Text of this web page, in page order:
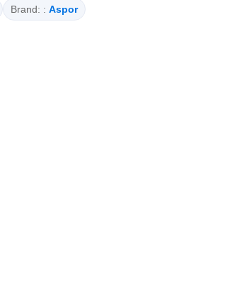
Brand: : Aspor